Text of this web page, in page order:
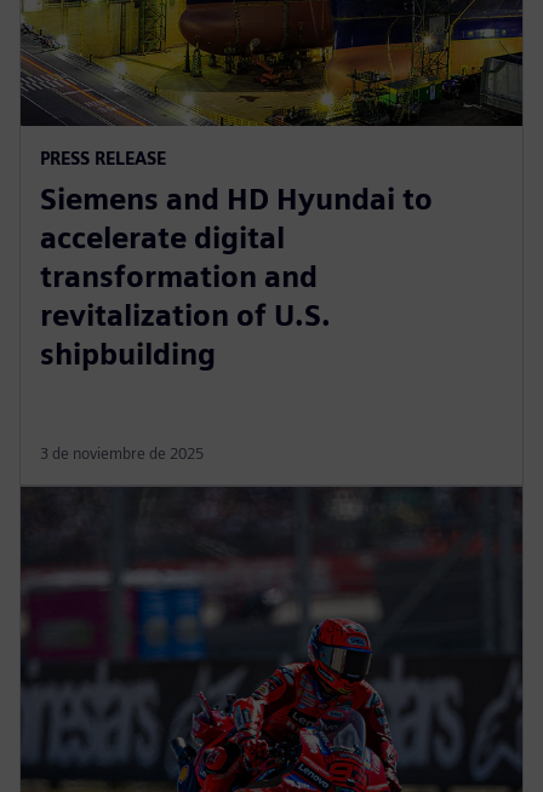
PRESS RELEASE
Siemens and HD Hyundai to
accelerate digital
transformation and
revitalization of U.S.
shipbuilding
3 de noviembre de 2025